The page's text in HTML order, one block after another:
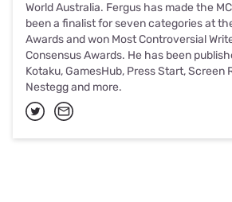
World Australia. Fergus has made the
been a finalist for seven categories at
Awards and won Most Controversial
Consensus Awards. He has been
Kotaku, GamesHub, Press Start, Screen
Nestegg and more.